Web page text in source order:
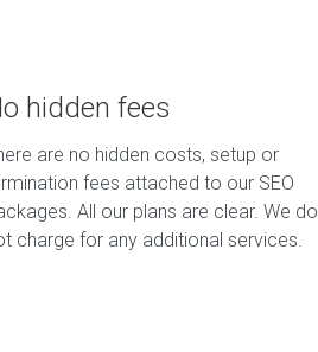
hidden fees
are no hidden costs, setup or
fees attached to our SEO
All our plans are clear. We do
charge for any additional services.